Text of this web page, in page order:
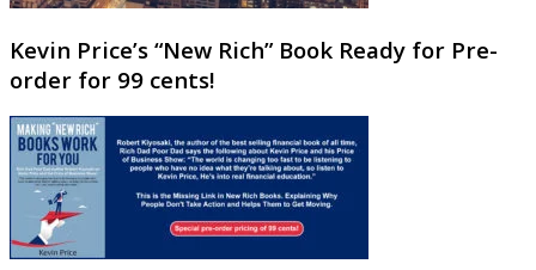
Kevin Price’s “New Rich” Book Ready for Pre-
order for 99 cents!